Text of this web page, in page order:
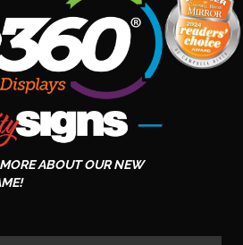
ABOUT OUR NEW